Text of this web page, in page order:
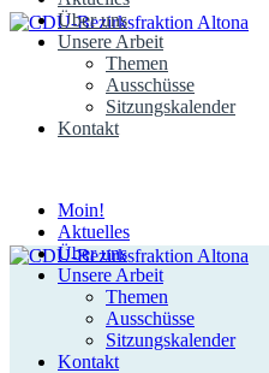
Über uns
Unsere Arbeit
Themen
Ausschüsse
Sitzungskalender
Kontakt
Moin!
Aktuelles
Über uns
Unsere Arbeit
Themen
Ausschüsse
Sitzungskalender
Kontakt